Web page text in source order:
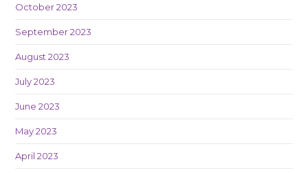
October 2023
September 2023
August 2023
July 2023
June 2023
May 2023
April 2023